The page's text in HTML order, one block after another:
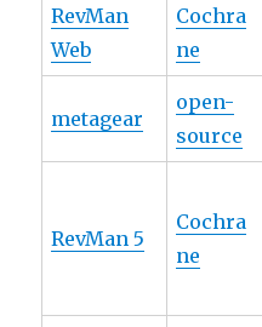
RevMan
Web
Cochra
ne
metagear
open-
source
RevMan 5
Cochra
ne